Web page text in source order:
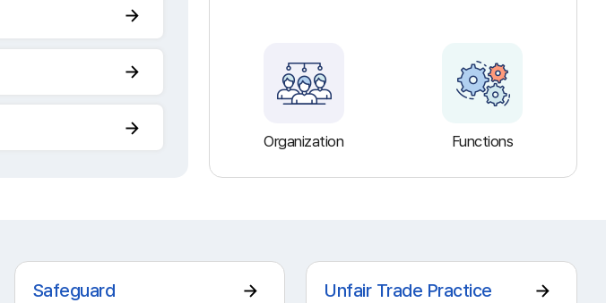
Organization Functions
Safeguard Unfair Trade Practice